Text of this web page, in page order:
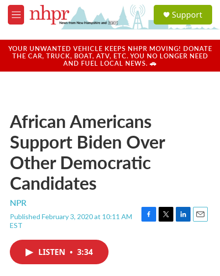
Skip to main content
M
e
u
a
u
Support
YOUR UNWANTED VEHICLE KEEPS NHPR MOVING! DONATE
THE CAR, TRUCK, BOAT, ATV, ETC. YOU NO LONGER NEED
AND FUEL LOCAL NEWS. 🚗
African Americans
Support Biden Over
Other Democratic
Candidates
NPR
Published February 3, 2020 at 10:11 AM
EST
F
T
L
E
LISTEN • 3:34